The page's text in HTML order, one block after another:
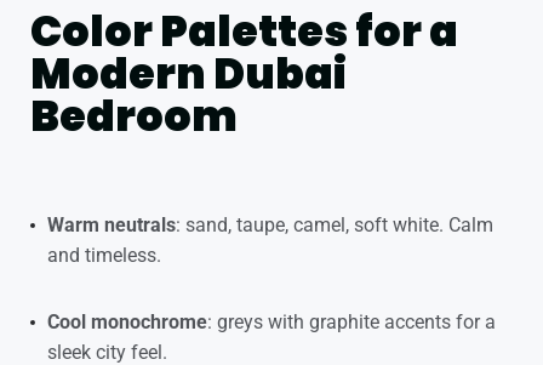
Color Palettes for a
Modern Dubai
Bedroom
Warm neutrals: sand, taupe, camel, soft white. Calm
and timeless.
Cool monochrome: greys with graphite accents for a
sleek city feel.